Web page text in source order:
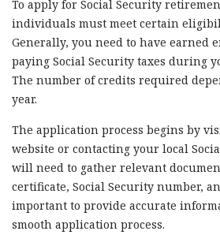
To apply for Social Security
individuals must meet certain
Generally, you need to have earned
paying Social Security taxes during
The number of credits required
year.
The application process begins by
website or contacting your local
will need to gather relevant
certificate, Social Security number,
important to provide accurate
smooth application process.